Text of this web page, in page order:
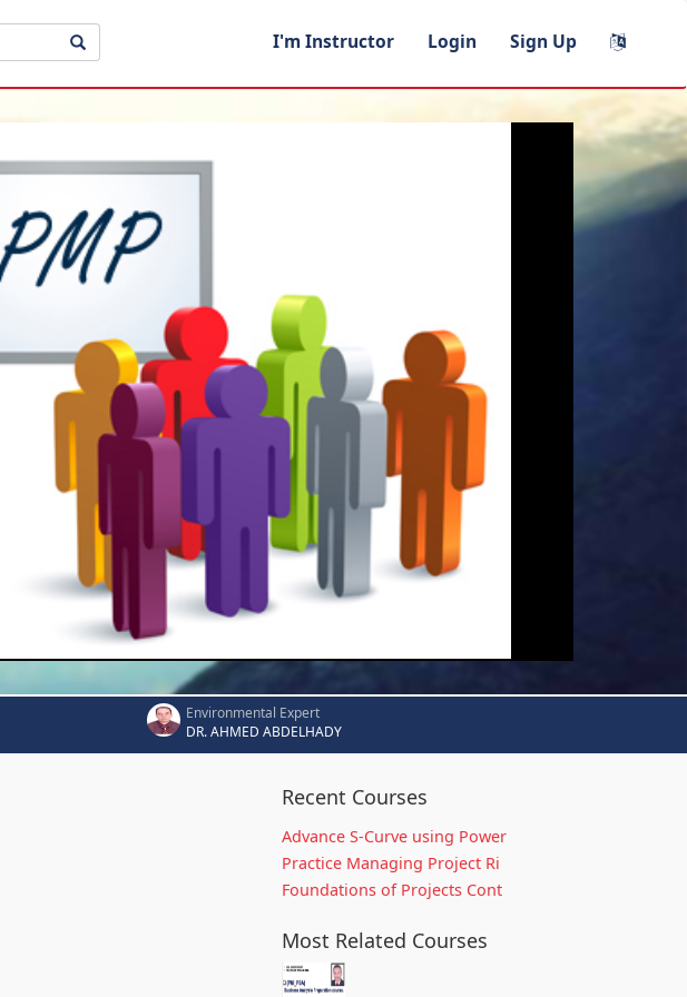
I'm Instructor Login Sign Up
Environmental Expert
DR. AHMED ABDELHADY
Recent Courses
Advance S-Curve using Power
Practice Managing Project Ri
Foundations of Projects Cont
Most Related Courses